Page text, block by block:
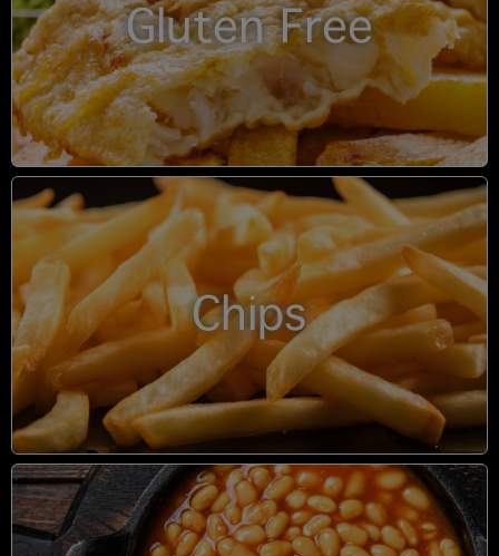
Gluten Free
Chips